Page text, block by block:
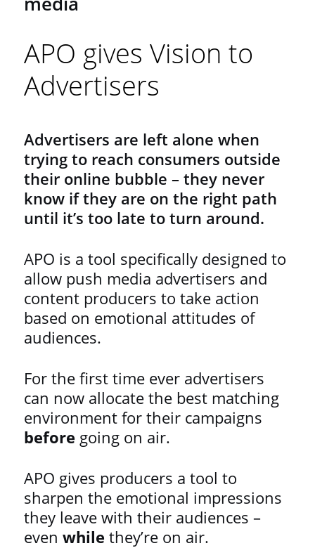
APO gives Vision to
Advertisers
Advertisers are left alone when
trying to reach consumers outside
their online bubble – they never
know if they are on the right path
until it’s too late to turn around.
APO is a tool specifically designed to
allow push media advertisers and
content producers to take action
based on emotional attitudes of
audiences.
For the first time ever advertisers
can now allocate the best matching
environment for their campaigns
before going on air.
APO gives producers a tool to
sharpen the emotional impressions
they leave with their audiences –
evenwhile they’re on air.